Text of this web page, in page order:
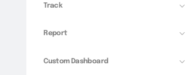
Track
Report
Custom Dashboard